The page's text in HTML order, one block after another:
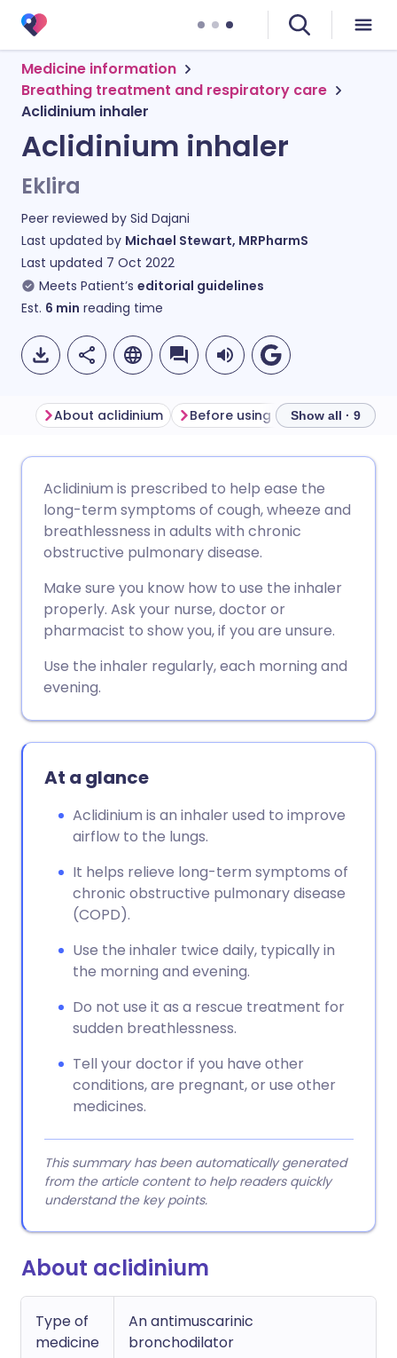
Medicine information
Breathing treatment and respiratory care
Aclidinium inhaler
Aclidinium inhaler
Eklira
Peer reviewed by Sid Dajani
Last updated by Michael Stewart, MRPharmS
Last updated 7 Oct 2022
Meets Patient’s editorial guidelines
Est. 6 min reading time
Share via Facebook
Share via X
Share via WhatsApp
🇩🇪 Deutsch
🇪🇸 Español 🇫🇷 Français
🇮🇳 हिन्दी 🇮🇱 עברית
🇸🇦 عربي 🇸🇪 Svenska
About aclidinium Show all · 9
Aclidinium is prescribed to help ease the
long-term symptoms of cough, wheeze and
breathlessness in adults with chronic
obstructive pulmonary disease.
Make sure you know how to use the inhaler
properly. Ask your nurse, doctor or
pharmacist to show you, if you are unsure.
Use the inhaler regularly, each morning and
evening.
At a glance
Aclidinium is an inhaler used to improve
airflow to the lungs.
It helps relieve long-term symptoms of
chronic obstructive pulmonary disease
(COPD).
Use the inhaler twice daily, typically in
the morning and evening.
Do not use it as a rescue treatment for
sudden breathlessness.
Tell your doctor if you have other
conditions, are pregnant, or use other
medicines.
This summary has been automatically generated
from the article content to help readers quickly
understand the key points.
About aclidinium
Type of
medicine
An antimuscarinic
bronchodilator